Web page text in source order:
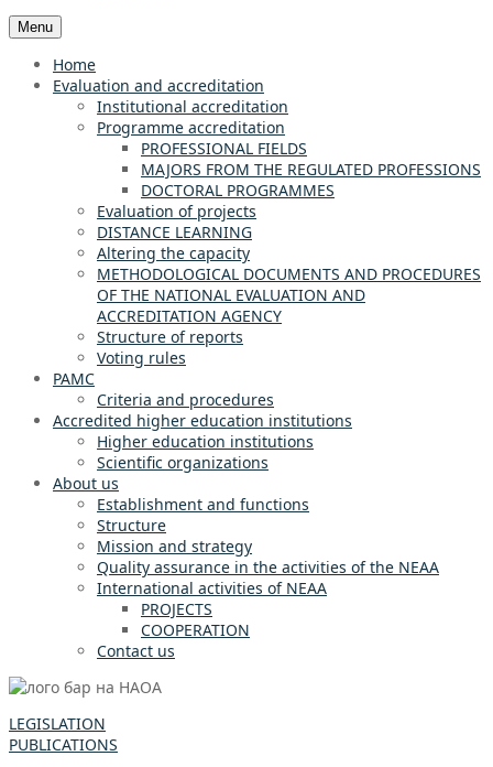
Menu
Home
Evaluation and accreditation
Institutional accreditation
Programme accreditation
PROFESSIONAL FIELDS
MAJORS FROM THE REGULATED PROFESSIONS
DOCTORAL PROGRAMMES
Evaluation of projects
DISTANCE LEARNING
Altering the capacity
METHODOLOGICAL DOCUMENTS AND PROCEDURES
OF THE NATIONAL EVALUATION AND
ACCREDITATION AGENCY
Structure of reports
Voting rules
PAMC
Criteria and procedures
Accredited higher education institutions
Higher education institutions
Scientific organizations
About us
Establishment and functions
Structure
Mission and strategy
Quality assurance in the activities of the NEAA
International activities of NEAA
PROJECTS
COOPERATION
Contact us
LEGISLATION
PUBLICATIONS